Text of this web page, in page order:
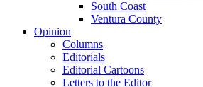
South Coast
Ventura County
Opinion
Columns
Editorials
Editorial Cartoons
Letters to the Editor